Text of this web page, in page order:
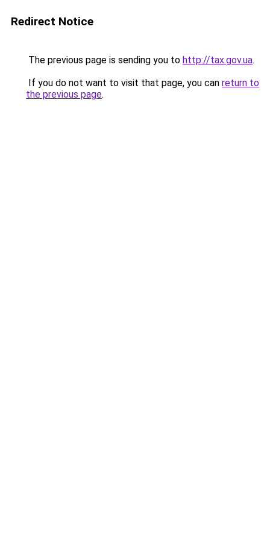
Redirect Notice
The previous page is sending you to http://tax.gov.ua.
If you do not want to visit that page, you can return to
the previous page.